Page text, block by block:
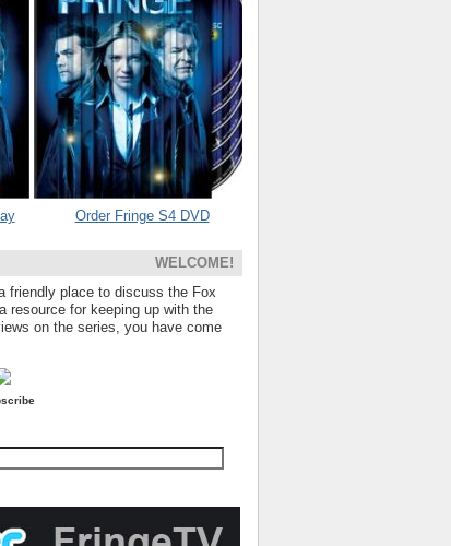
Order Fringe S4 DVD
WELCOME!
friendly place to discuss the Fox
resource for keeping up with the
on the series, you have come